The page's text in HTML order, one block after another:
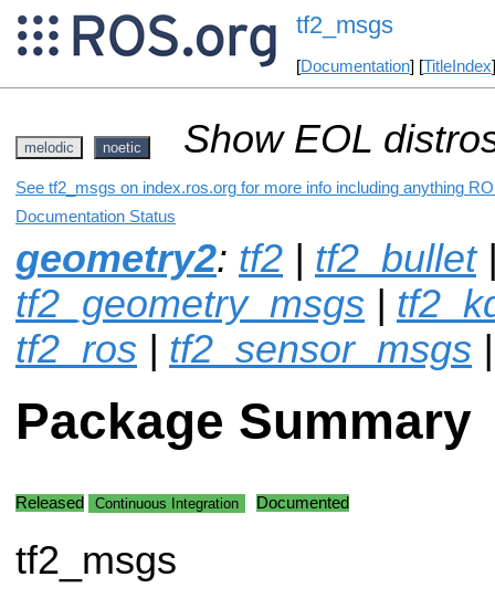
tf2_msgs
[Documentation] [TitleIndex
melodic noetic Show EOL
See tf2_msgs on index.ros.org for more info including anything
Documentation Status
geometry2: tf2 | tf2_bullet
tf2_geometry_msgs |
tf2_ros | tf2_sensor_msgs
Package Summary
Released Continuous Integration Documented
tf2_msgs